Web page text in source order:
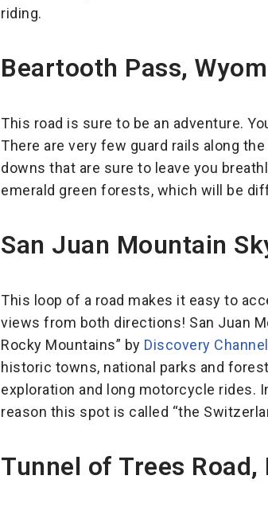
riding.
Beartooth Pass,
This road is sure to be an adventure.
There are very few guard rails along
downs that are sure to leave you
emerald green forests, which will be
San Juan Mountain
This loop of a road makes it easy to
views from both directions! San Juan
Rocky Mountains” by Discovery Channel
historic towns, national parks and
exploration and long motorcycle rides.
reason this spot is called “the
Tunnel of Trees Road,